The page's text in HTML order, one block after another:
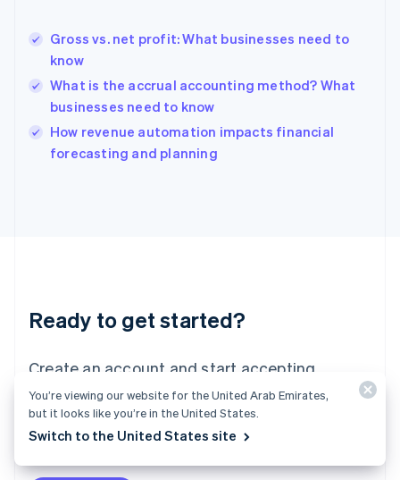
Gross vs. net profit: What businesses need to
know
What is the accrual accounting method? What
businesses need to know
How revenue automation impacts financial
forecasting and planning
Ready to get started?
Create an account and start accepting
payments—no contracts or banking details
required. Or, contact us to design a custom
package for your business.
English 简体中文
Hungary
English
English
Ireland
English
Lithuania
English
FrançaisDeutschEnglish
Mainland China
简体中文English
English 简体中文
Malta
You’re viewing our website for the United Arab Emirates,
but it looks like you’re in the United States.
Switch to the United States site